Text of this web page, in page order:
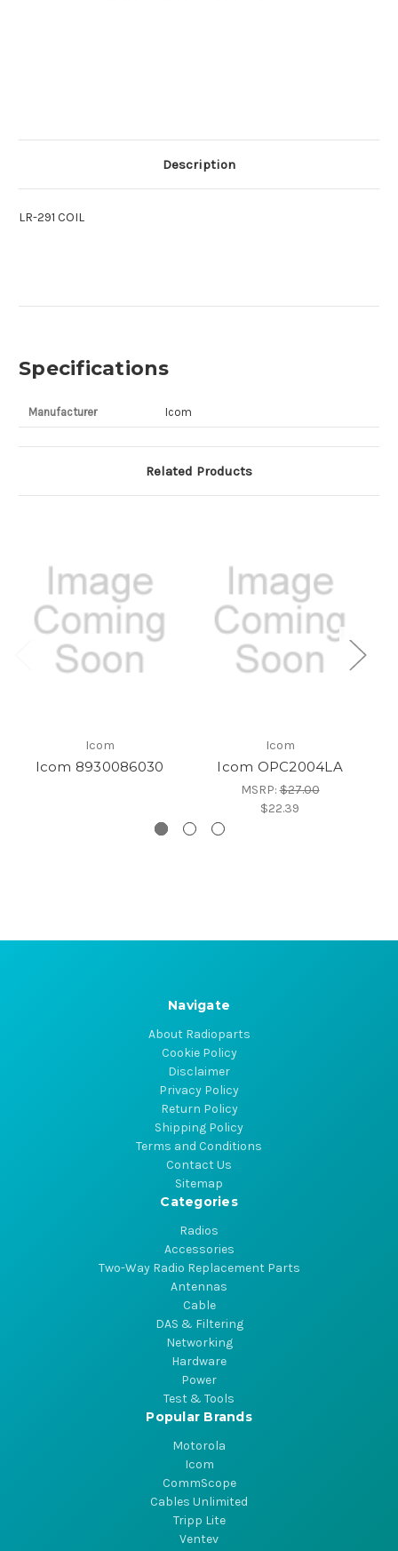
Description
LR-291 COIL
Specifications
Manufacturer Icom
Related Products
Icom
Icom 8930086030
Icom
Icom OPC2004LA
MSRP:$27.00
$22.39
Navigate
About Radioparts
Cookie Policy
Disclaimer
Privacy Policy
Return Policy
Shipping Policy
Terms and Conditions
Contact Us
Sitemap
Categories
Radios
Accessories
Two-Way Radio Replacement Parts
Antennas
Cable
DAS & Filtering
Networking
Hardware
Power
Test & Tools
Popular Brands
Motorola
Icom
CommScope
Cables Unlimited
Tripp Lite
Ventev